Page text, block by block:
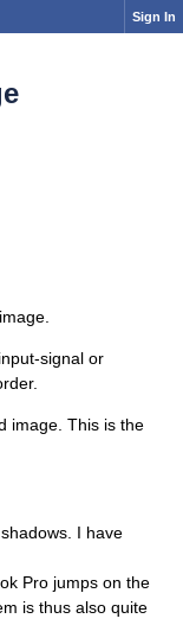
Sign In
signal or
image. This is the
I have
Pro jumps on the
is thus also quite